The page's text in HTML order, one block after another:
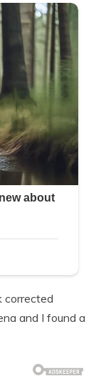
corrected
and I found a